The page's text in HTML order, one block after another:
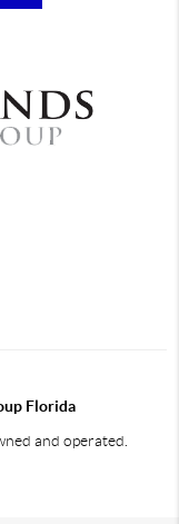
Florida
and operated.